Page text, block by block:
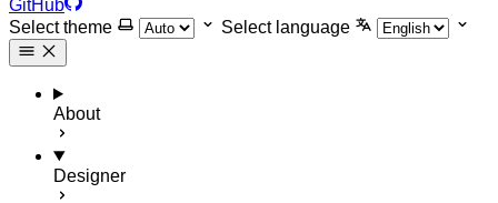
GitHub
Select theme
Select language
About
Designer